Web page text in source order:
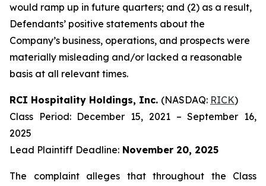
would ramp up in future quarters; and (2) as a result,
Defendants’ positive statements about the
Company’s business, operations, and prospects were
materially misleading and/or lacked a reasonable
basis at all relevant times.
RCI Hospitality Holdings, Inc. (NASDAQ: RICK)
Class Period: December 15, 2021 – September 16,
2025
Lead Plaintiff Deadline: November 20, 2025
The complaint alleges that throughout the Class